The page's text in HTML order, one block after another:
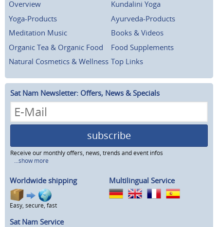
Overview
Kundalini Yoga
Yoga-Products
Ayurveda-Products
Meditation Music
Books & Videos
Organic Tea & Organic Food
Food Supplements
Natural Cosmetics & Wellness Top Links
Sat Nam Newsletter: Offers, News & Specials
subscribe
Receive our monthly offers, news, trends and event infos
...show more
Worldwide shipping
Easy, secure, fast
Multilingual Service
Sat Nam Service